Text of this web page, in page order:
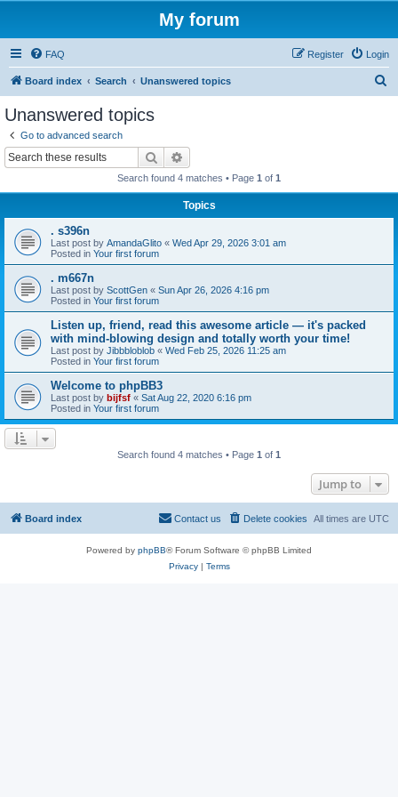
My forum
FAQ Login
Register
Board index Search Unanswered topics
Unanswered topics
Go to advanced search
Search
Search found 4 matches • Page 1 of 1
Topics
. s396n
Last post by AmandaGlito « Wed Apr 29, 2026 3:01 am
Posted in Your first forum
. m667n
Last post by ScottGen « Sun Apr 26, 2026 4:16 pm
Posted in Your first forum
Listen up, friend, read this awesome article — it's packed
with mind-blowing design and totally worth your time!
Last post by Jibbbloblob « Wed Feb 25, 2026 11:25 am
Posted in Your first forum
Welcome to phpBB3
Last post by bijfsf « Sat Aug 22, 2020 6:16 pm
Posted in Your first forum
Search found 4 matches • Page 1 of 1
Jump to
Board index All times are UTC
Delete cookies
Contact us
Powered by phpBB® Forum Software © phpBB Limited
Privacy| Terms